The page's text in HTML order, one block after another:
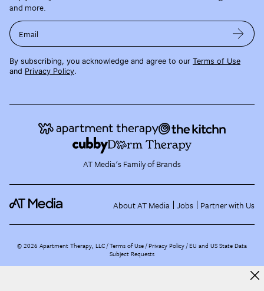
and more.
Email
By subscribing, you acknowledge and agree to our Terms of Use
and Privacy Policy.
AT Media's Family of Brands
About AT Media Jobs Partner with Us
©2026 Apartment Therapy, LLC /Terms of Use Privacy Policy EU and US State Data
Subject Requests